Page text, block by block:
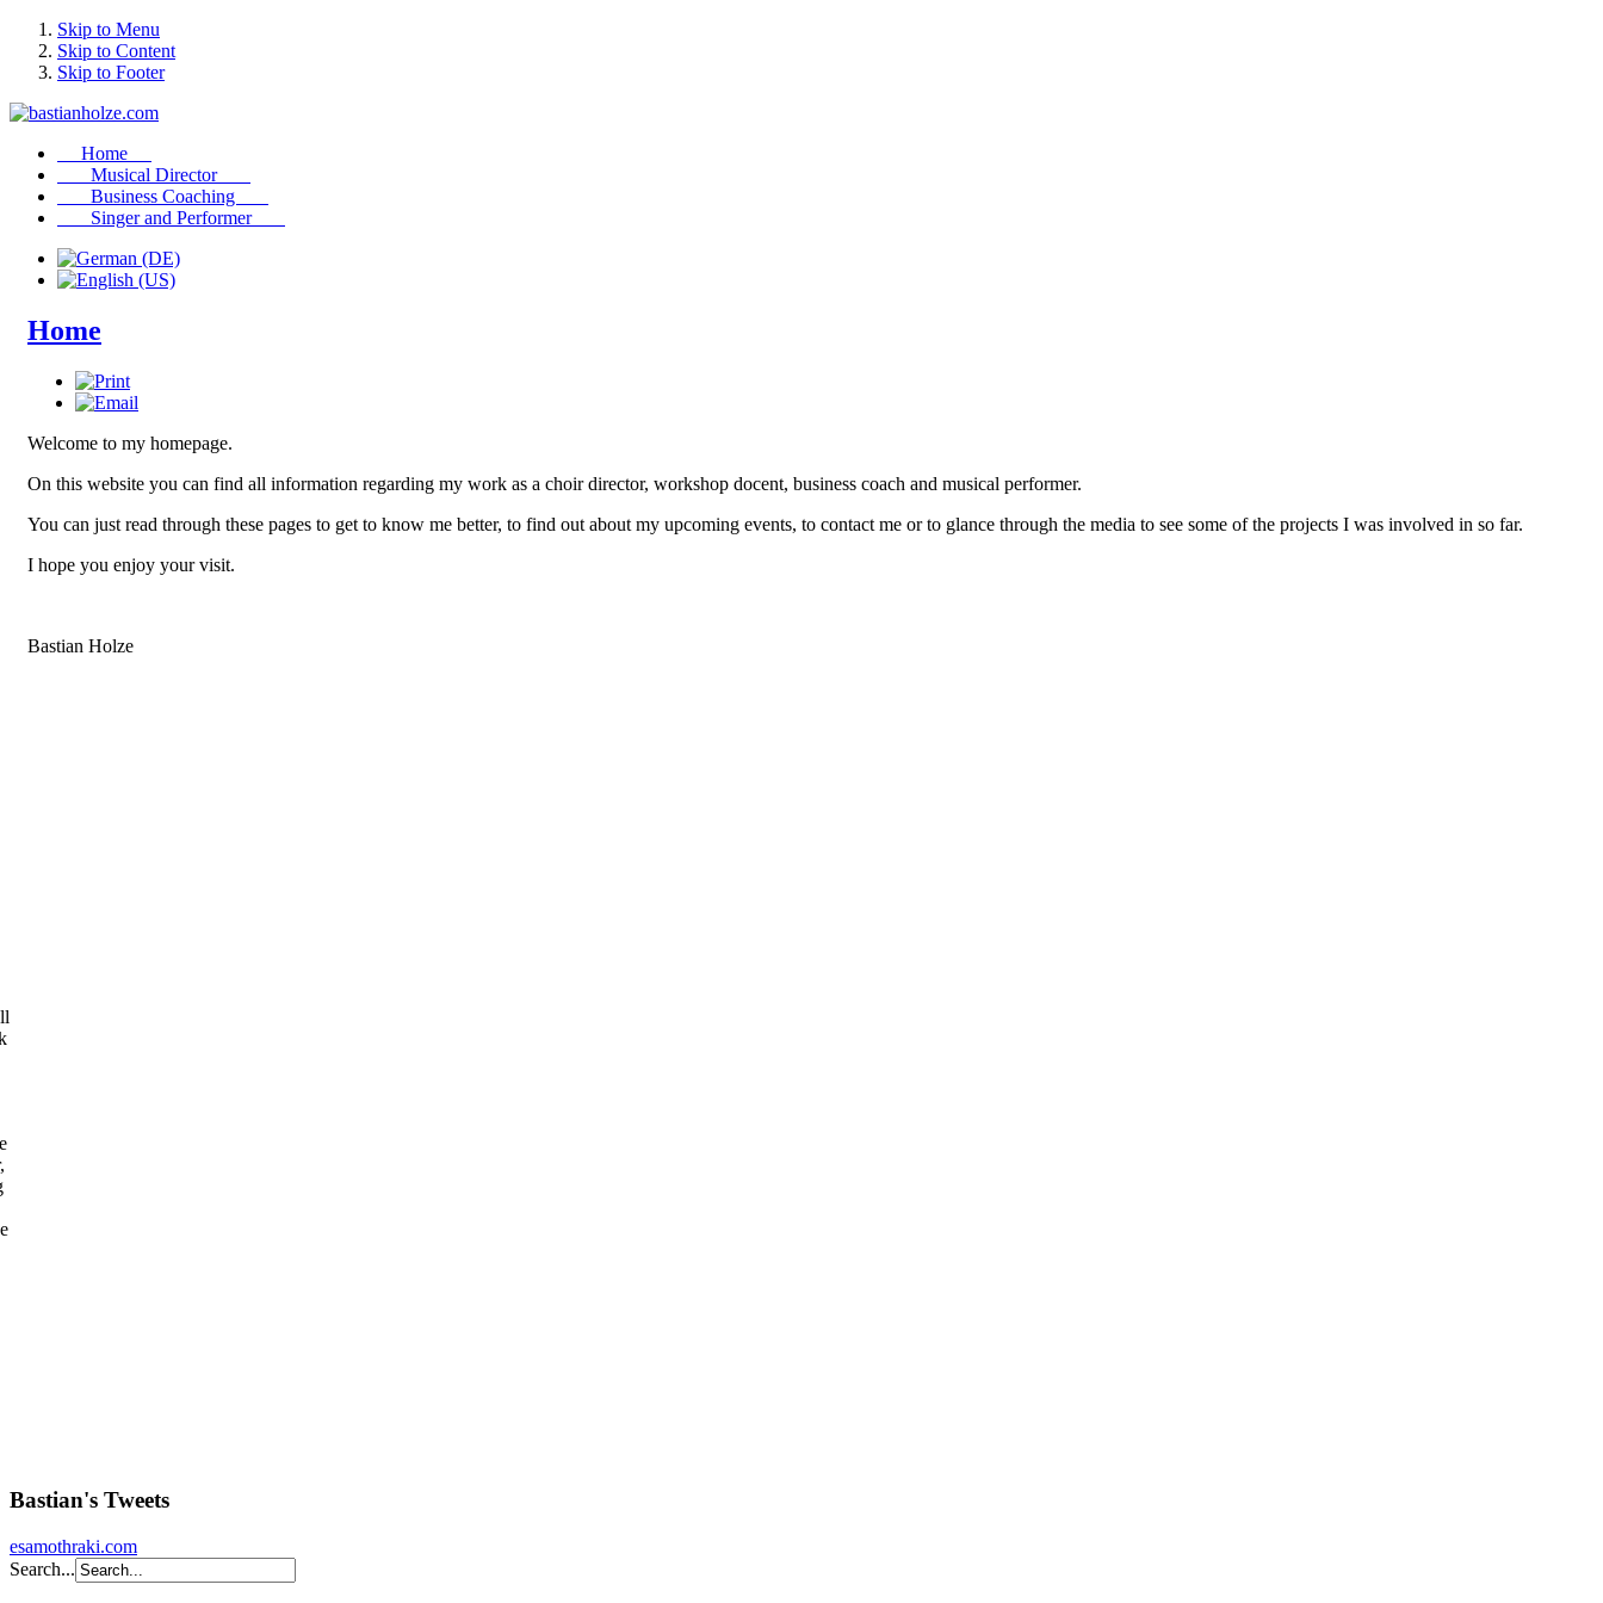
Skip to Menu
Skip to Content
Skip to Footer
Home
Musical Director
Business Coaching
Singer and Performer
Home
Welcome to my homepage.
On this website you can find all information regarding my work as a choir director, workshop docent, business coach and musical performer.
You can just read through these pages to get to know me better, to find out about my upcoming events, to contact me or to glance through the media to see some of the projects I was involved in so far.
I hope you enjoy your visit.
Bastian Holze
Bastian's Tweets
esamothraki.com
Search...